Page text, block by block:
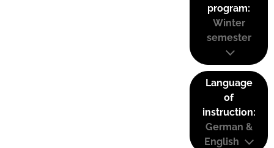
program:
Winter
semester
Language
of
instruction:
German &
English